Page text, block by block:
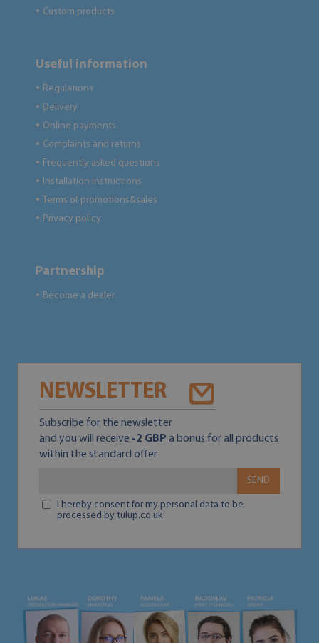
● Custom products
Useful information
● Regulations
● Delivery
● Online payments
● Complaints and returns
● Frequently asked questions
● Installation instructions
● Terms of promotions&sales
● Privacy policy
Partnership
● Become a dealer
NEWSLETTER
Subscribe for the newsletter
and you will receive -2 GBP a bonus for all products
within the standard offer
SEND
I hereby consent for my personal data to be
processed by tulup.co.uk